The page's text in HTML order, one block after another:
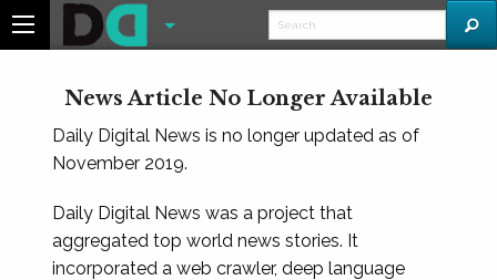
News Article No Longer Available
Daily Digital News is no longer updated as of
November 2019.
Daily Digital News was a project that
aggregated top world news stories. It
incorporated a web crawler, deep language